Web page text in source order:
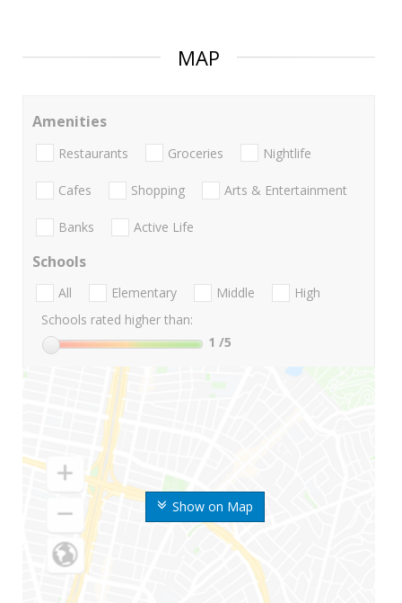
MAP
Show on Map
Amenities
Restaurants Groceries Nightlife
Cafes Shopping Arts & Entertainment
Banks Active Life
Schools
All Elementary Middle
High
Schools rated higher than:
1 /5